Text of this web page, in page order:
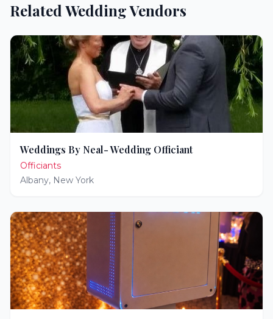
Related Wedding Vendors
Weddings By Neal- Wedding Officiant
Officiants
Albany, New York